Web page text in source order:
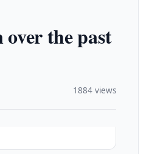
the past
1884 views